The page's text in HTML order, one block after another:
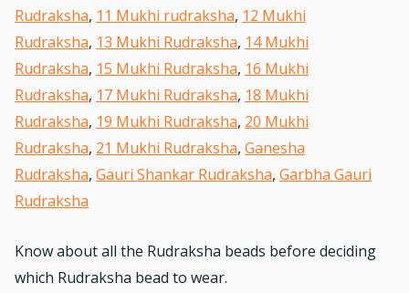
Rudraksha, 11 Mukhi rudraksha, 12 Mukhi
Rudraksha, 13 Mukhi Rudraksha, 14 Mukhi
Rudraksha, 15 Mukhi Rudraksha, 16 Mukhi
Rudraksha, 17 Mukhi Rudraksha, 18 Mukhi
Rudraksha, 19 Mukhi Rudraksha, 20 Mukhi
Rudraksha, 21 Mukhi Rudraksha, Ganesha
Rudraksha, Gauri Shankar Rudraksha, Garbha Gauri
Rudraksha
Know about all the Rudraksha beads before deciding
which Rudraksha bead to wear.